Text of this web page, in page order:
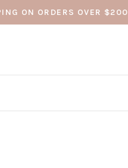
ON ORDERS OVER $200